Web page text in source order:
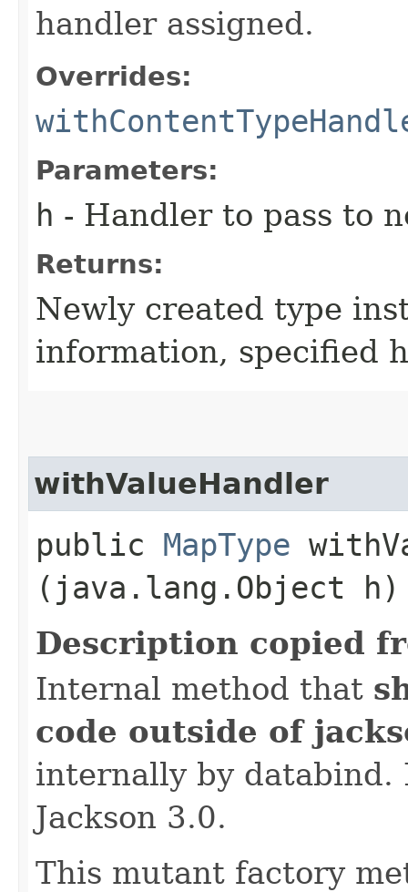
handler assigned.
Overrides:
Parameters:
h - Handler to pass to
Returns:
Newly created type
information, specified
withValueHandler
public MapType
(java.lang.Object h)
Description copied
Internal method that
code outside of
internally by databind.
Jackson 3.0.
This mutant factory